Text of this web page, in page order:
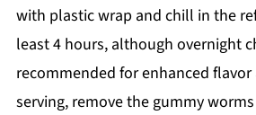
with plastic wrap and chill in the
least 4 hours, although overnight
recommended for enhanced
serving, remove the gummy